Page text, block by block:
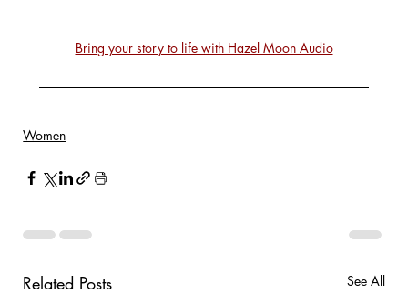
Bring your story to life with Hazel Moon Audio
Women
Related Posts See All